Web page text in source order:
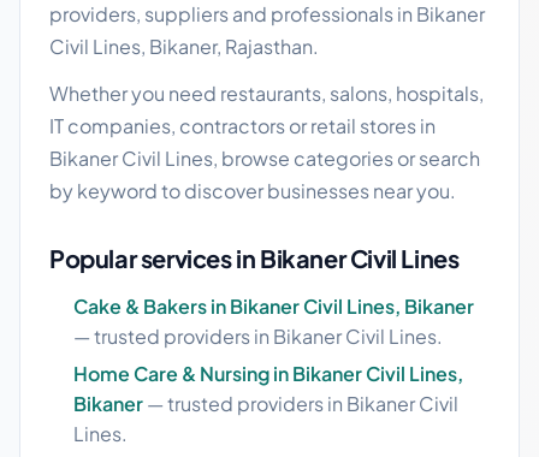
providers, suppliers and professionals in Bikaner
Civil Lines, Bikaner, Rajasthan.
Whether you need restaurants, salons, hospitals,
IT companies, contractors or retail stores in
Bikaner Civil Lines, browse categories or search
by keyword to discover businesses near you.
Popular services in Bikaner Civil Lines
Cake & Bakers in Bikaner Civil Lines, Bikaner
— trusted providers in Bikaner Civil Lines.
Home Care & Nursing in Bikaner Civil Lines,
Bikaner— trusted providers in Bikaner Civil
Lines.